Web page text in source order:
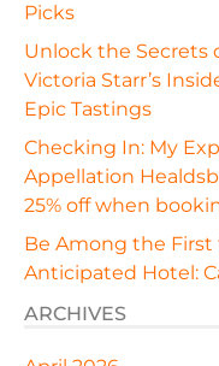
Picks
Unlock the Secrets
Victoria Starr’s
Epic Tastings
Checking In: My
Appellation
25% off when
Be Among the First
Anticipated Hotel:
ARCHIVES